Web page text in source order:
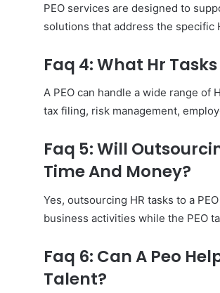
PEO services are designed to
solutions that address the specific
Faq 4: What Hr
A PEO can handle a wide range of
tax filing, risk management,
Faq 5: Will
Time And Money?
Yes, outsourcing HR tasks to a
business activities while the PEO
Faq 6: Can A Peo
Talent?